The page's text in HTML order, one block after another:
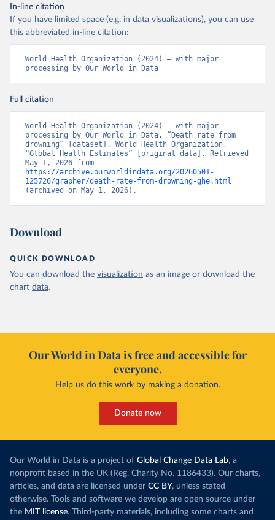
In-line citation
If you have limited space (e.g. in data visualizations), you can use
this abbreviated in-line citation:
World Health Organization (2024) – with major
processing by Our World in Data
Full citation
World Health Organization (2024) – with major
processing by Our World in Data. “Death rate from
drowning” [dataset]. World Health Organization,
“Global Health Estimates” [original data]. Retrieved
https://archive.ourworldindata.org/20260501-
125726/grapher/death-rate-from-drowning-ghe.html
(archived on May 1, 2026).
Download
QUICK DOWNLOAD
You can download the visualization as an image or download the
chart data.
Our World in Data is free and accessible for
everyone.
Help us do this work by making a donation.
Donate now
Our World in Data is a project of Global Change Data Lab, a
nonprofit based in the UK (Reg. Charity No. 1186433). Our charts,
articles, and data are licensed under CC BY, unless stated
otherwise. Tools and software we develop are open source under
the MIT license. Third-party materials, including some charts and